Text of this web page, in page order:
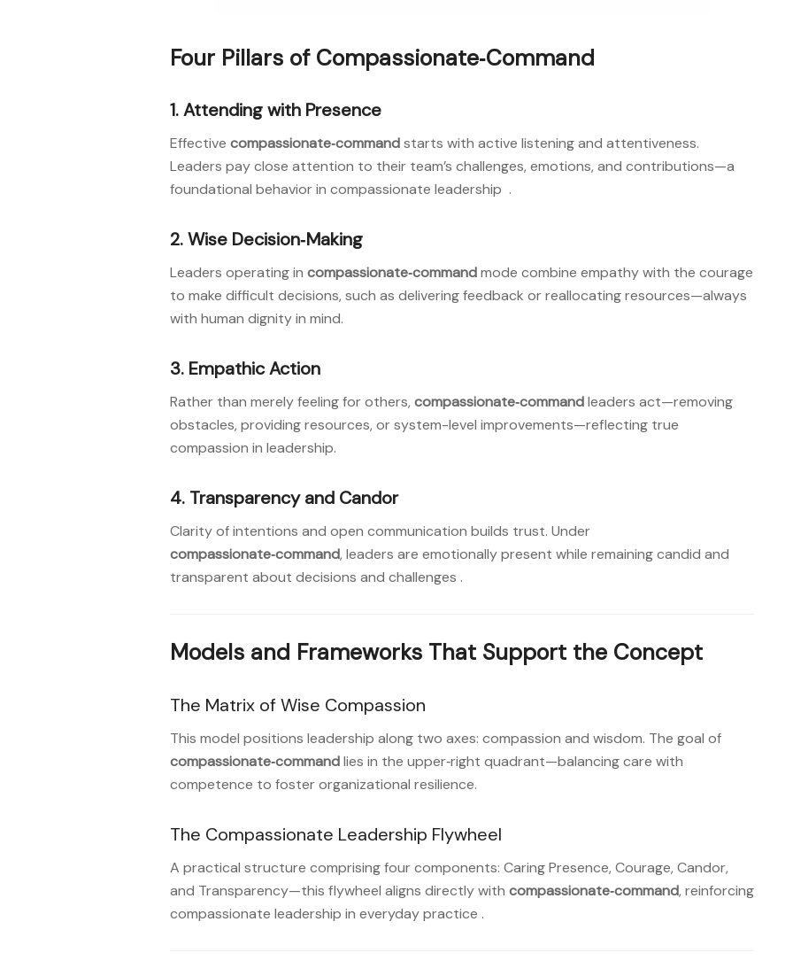
Four Pillars of Compassionate‑Command
1. Attending with Presence
Effective compassionate‑commandstarts with active listening and attentiveness.
Leaders pay close attention to their team’s challenges, emotions, and contributions—a
foundational behavior in compassionate leadership .
2. Wise Decision‑Making
Leaders operating in compassionate‑commandmode combine empathy with the courage
to make difficult decisions, such as delivering feedback or reallocating resources—always
with human dignity in mind.
3. Empathic Action
Rather than merely feeling for others, compassionate‑commandleaders act—removing
obstacles, providing resources, or system-level improvements—reflecting true
compassion in leadership.
4. Transparency and Candor
Clarity of intentions and open communication builds trust. Under
compassionate‑command, leaders are emotionally present while remaining candid and
transparent about decisions and challenges .
Models and Frameworks That Support the Concept
The Matrix of Wise Compassion
This model positions leadership along two axes: compassion and wisdom. The goal of
compassionate‑commandlies in the upper‑right quadrant—balancing care with
competence to foster organizational resilience.
The Compassionate Leadership Flywheel
A practical structure comprising four components: Caring Presence, Courage, Candor,
and Transparency—this flywheel aligns directly with compassionate‑command, reinforcing
compassionate leadership in everyday practice .